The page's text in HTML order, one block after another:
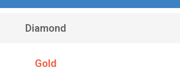
Diamond
Gold